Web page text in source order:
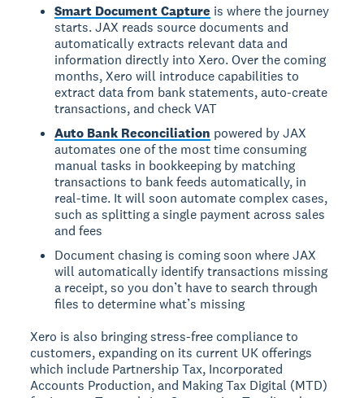
Smart Document Capture is where the journey
starts. JAX reads source documents and
automatically extracts relevant data and
information directly into Xero. Over the coming
months, Xero will introduce capabilities to
extract data from bank statements, auto-create
transactions, and check VAT
Auto Bank Reconciliation powered by JAX
automates one of the most time consuming
manual tasks in bookkeeping by matching
transactions to bank feeds automatically, in
real-time. It will soon automate complex cases,
such as splitting a single payment across sales
and fees
Document chasing is coming soon where JAX
will automatically identify transactions missing
a receipt, so you don’t have to search through
files to determine what’s missing
Xero is also bringing stress-free compliance to
customers, expanding on its current UK offerings
which include Partnership Tax, Incorporated
Accounts Production, and Making Tax Digital (MTD)